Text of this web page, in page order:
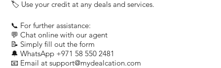
🏷 Use your credit at any deals and services.
📞 For further assistance:
💬 Chat online with our agent
📝 Simply fill out the form
🔔 WhatsApp ‪+971 58 550 2481‬
📧 Email at support@mydealcation.com